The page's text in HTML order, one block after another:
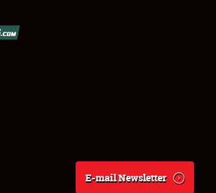
E-mail Newsletter